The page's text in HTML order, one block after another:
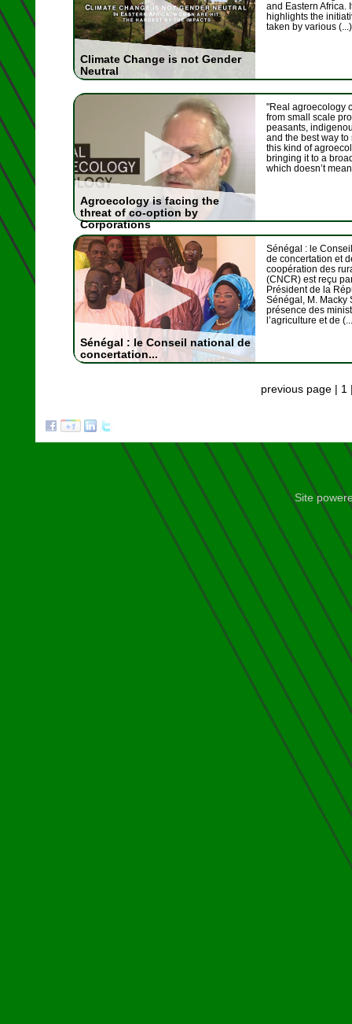
Climate Change is not Gender
Neutral
and Eastern Africa.
highlights the
taken by various (...)
Agroecology is facing the
threat of co-option by
Corporations
"Real agroecology
from small scale
peasants,
and the best way to
this kind of
bringing it to a
which doesn’t
Sénégal : le Conseil national de
concertation...
Sénégal : le
de concertation et
coopération des
(CNCR) est reçu
Président de la
Sénégal, M. Macky
présence des
l’agriculture et de
previous page | 1
Site